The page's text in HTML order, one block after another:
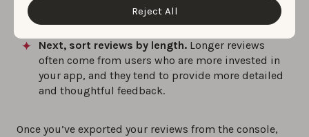
Reject All
Next, sort reviews by length. Longer reviews
often come from users who are more invested in
your app, and they tend to provide more detailed
and thoughtful feedback.
Once you’ve exported your reviews from the console,